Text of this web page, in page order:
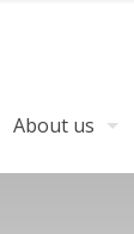
About us